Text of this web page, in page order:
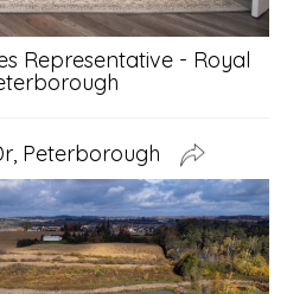
Representative - Royal
Peterborough